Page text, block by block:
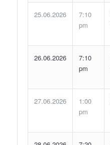
25.06.2026
7:10
pm
26.06.2026
7:10
pm
27.06.2026
1:00
pm